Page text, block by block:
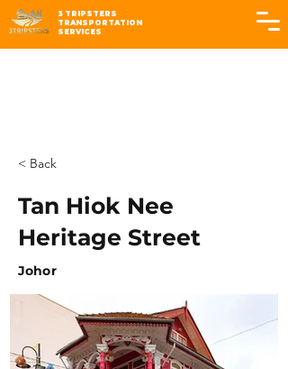
3 TRIPSTERS
TRANSPORTATION
SERVICES
< Back
Tan Hiok Nee
Heritage Street
Johor